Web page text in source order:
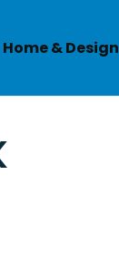
Home & Design